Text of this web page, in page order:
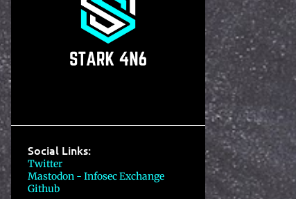
Social Links:
Twitter
Mastodon - Infosec Exchange
Github